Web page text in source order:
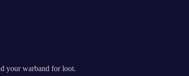
your warband for loot.